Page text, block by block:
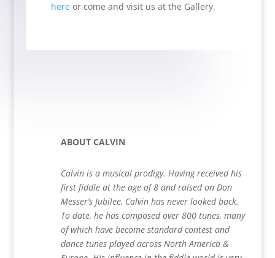
hereor come and visit us at the Gallery.
ABOUT CALVIN
Calvin is a musical prodigy. Having received his
first fiddle at the age of 8 and raised on Don
Messer’s Jubilee, Calvin has never looked back.
To date, he has composed over 800 tunes, many
of which have become standard contest and
dance tunes played across North America &